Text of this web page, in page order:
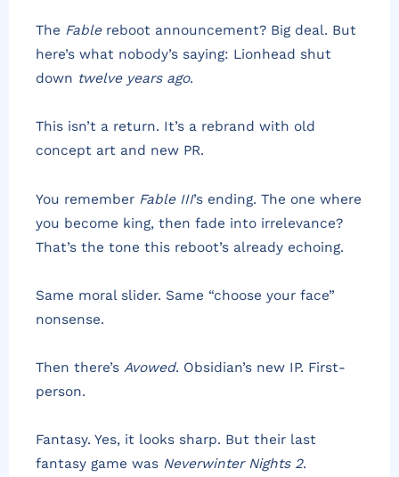
The Fablereboot announcement? Big deal. But
here’s what nobody’s saying: Lionhead shut
down twelve years ago.
This isn’t a return. It’s a rebrand with old
concept art and new PR.
You remember Fable III’s ending. The one where
you become king, then fade into irrelevance?
That’s the tone this reboot’s already echoing.
Same moral slider. Same “choose your face”
nonsense.
Then there’s Avowed. Obsidian’s new IP. First-
person.
Fantasy. Yes, it looks sharp. But their last
fantasy game was Neverwinter Nights 2.